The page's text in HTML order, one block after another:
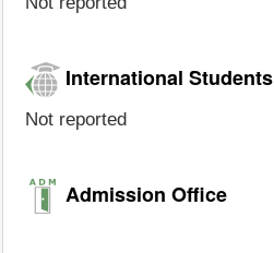
International Students
Not reported
Admission Office